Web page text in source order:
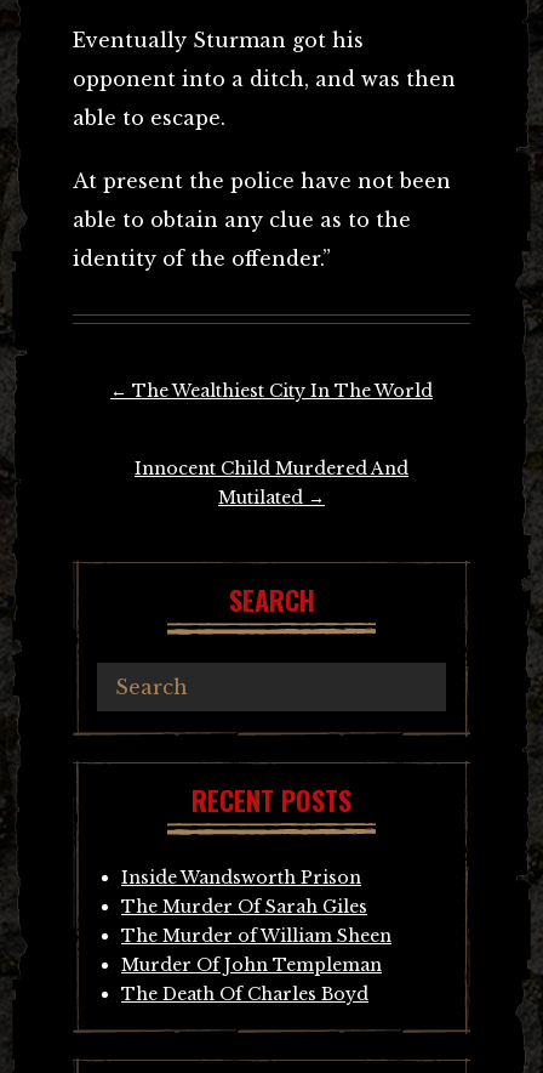
Eventually Sturman got his
opponent into a ditch, and was then
able to escape.
At present the police have not been
able to obtain any clue as to the
identity of the offender.”
← The Wealthiest City In The World
Innocent Child Murdered And
Mutilated →
SEARCH
RECENT POSTS
Inside Wandsworth Prison
The Murder Of Sarah Giles
The Murder of William Sheen
Murder Of John Templeman
The Death Of Charles Boyd